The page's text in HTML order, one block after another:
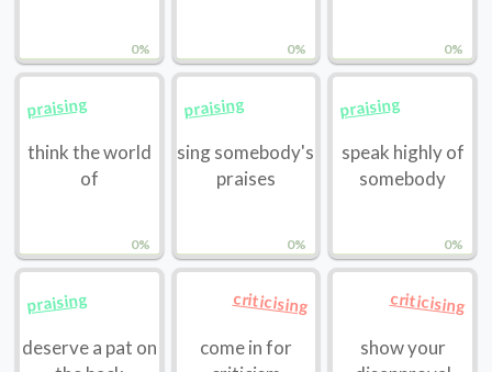
0% 0% 0%
0%
praising
think the world
of
0%
praising
sing somebody's
praises
0%
praising
speak highly of
somebody
praising
deserve a pat on
criticising
come in for
criticising
show your